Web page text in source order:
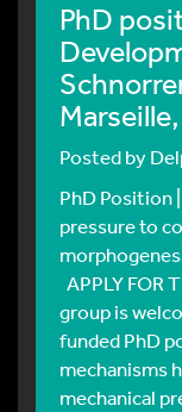
PhD
Posted by
PhD Position
pressure to
APPLY FOR
group is
funded PhD
mechanisms
mechanical